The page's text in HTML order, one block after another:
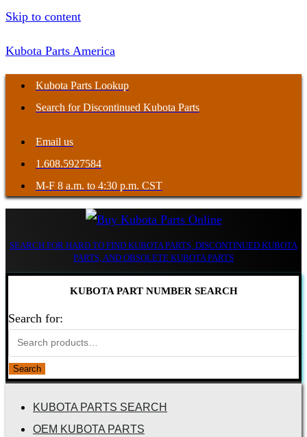
Skip to content
Kubota Parts America
Kubota Parts Lookup
Search for Discontinued Kubota Parts
Email us
1.608.5927584
M-F 8 a.m. to 4:30 p.m. CST
SEARCH FOR HARD TO FIND KUBOTA PARTS, DISCONTINUED KUBOTA
PARTS, AND OBSOLETE KUBOTA PARTS
KUBOTA PART NUMBER SEARCH
Search for:
Search
KUBOTA PARTS SEARCH
OEM KUBOTA PARTS